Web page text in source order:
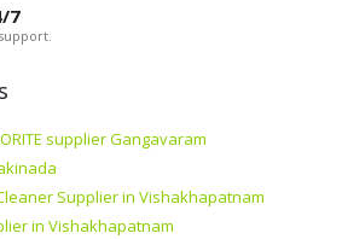
7
supplier Gangavaram
Supplier in Vishakhapatnam
in Vishakhapatnam